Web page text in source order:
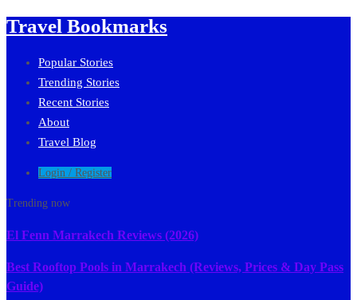
Travel Bookmarks
Popular Stories
Trending Stories
Recent Stories
About
Travel Blog
Login / Register
Trending now
El Fenn Marrakech Reviews (2026)
Best Rooftop Pools in Marrakech (Reviews, Prices & Day Pass
Guide)